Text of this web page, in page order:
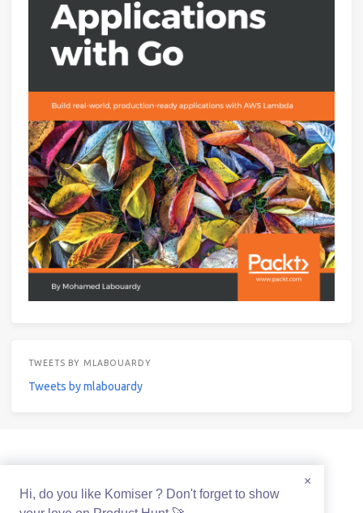
TWEETS BY MLABOUARDY
Tweets by mlabouardy
×
Hi, do you like Komiser ? Don't forget to show